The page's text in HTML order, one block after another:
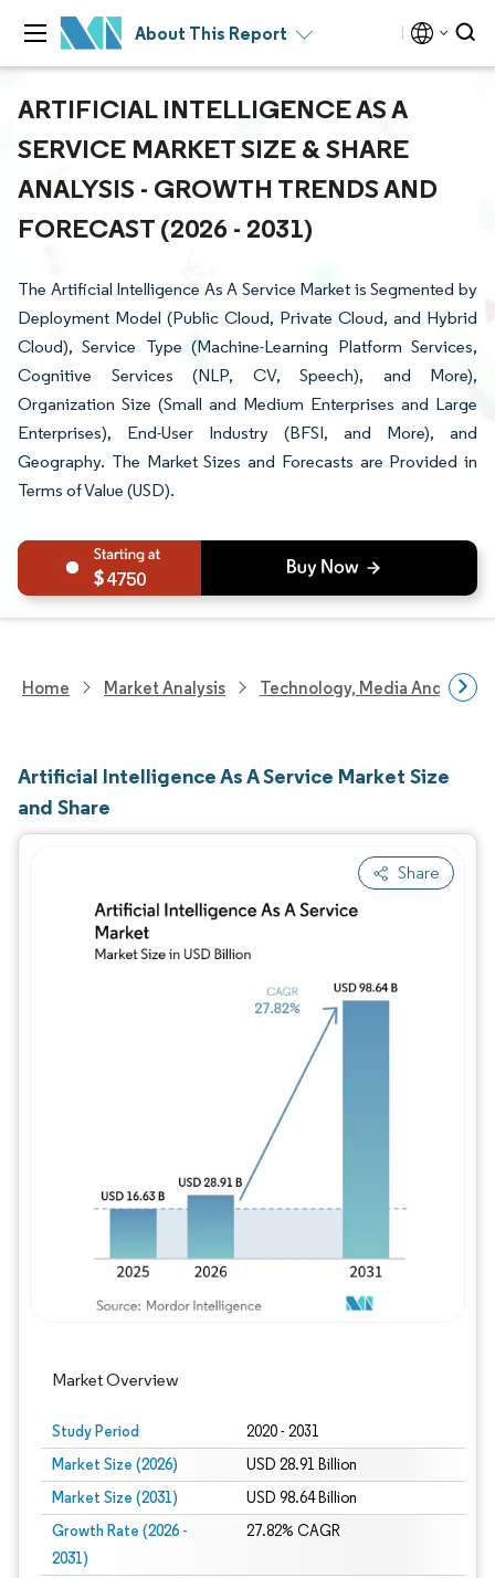
About This Report
ARTIFICIAL INTELLIGENCE AS A
SERVICE MARKET SIZE & SHARE
ANALYSIS - GROWTH TRENDS AND
FORECAST (2026 - 2031)
The Artificial Intelligence As A Service Market is Segmented by
Deployment Model (Public Cloud, Private Cloud, and Hybrid
Cloud), Service Type (Machine-Learning Platform Services,
Cognitive Services (NLP, CV, Speech), and More),
Organization Size (Small and Medium Enterprises and Large
Enterprises), End-User Industry (BFSI, and More), and
Geography. The Market Sizes and Forecasts are Provided in
Terms of Value (USD).
4750
Home Market Analysis Technology, Media And
Artificial Intelligence As A Service Market Size
and Share
Share
Market Overview
Study Period 2020 - 2031
Market Size (2026) USD 28.91 Billion
Market Size (2031) USD 98.64 Billion
Growth Rate (2026 -
2031)
27.82% CAGR
Image © Mordor Intelligence. Reuse